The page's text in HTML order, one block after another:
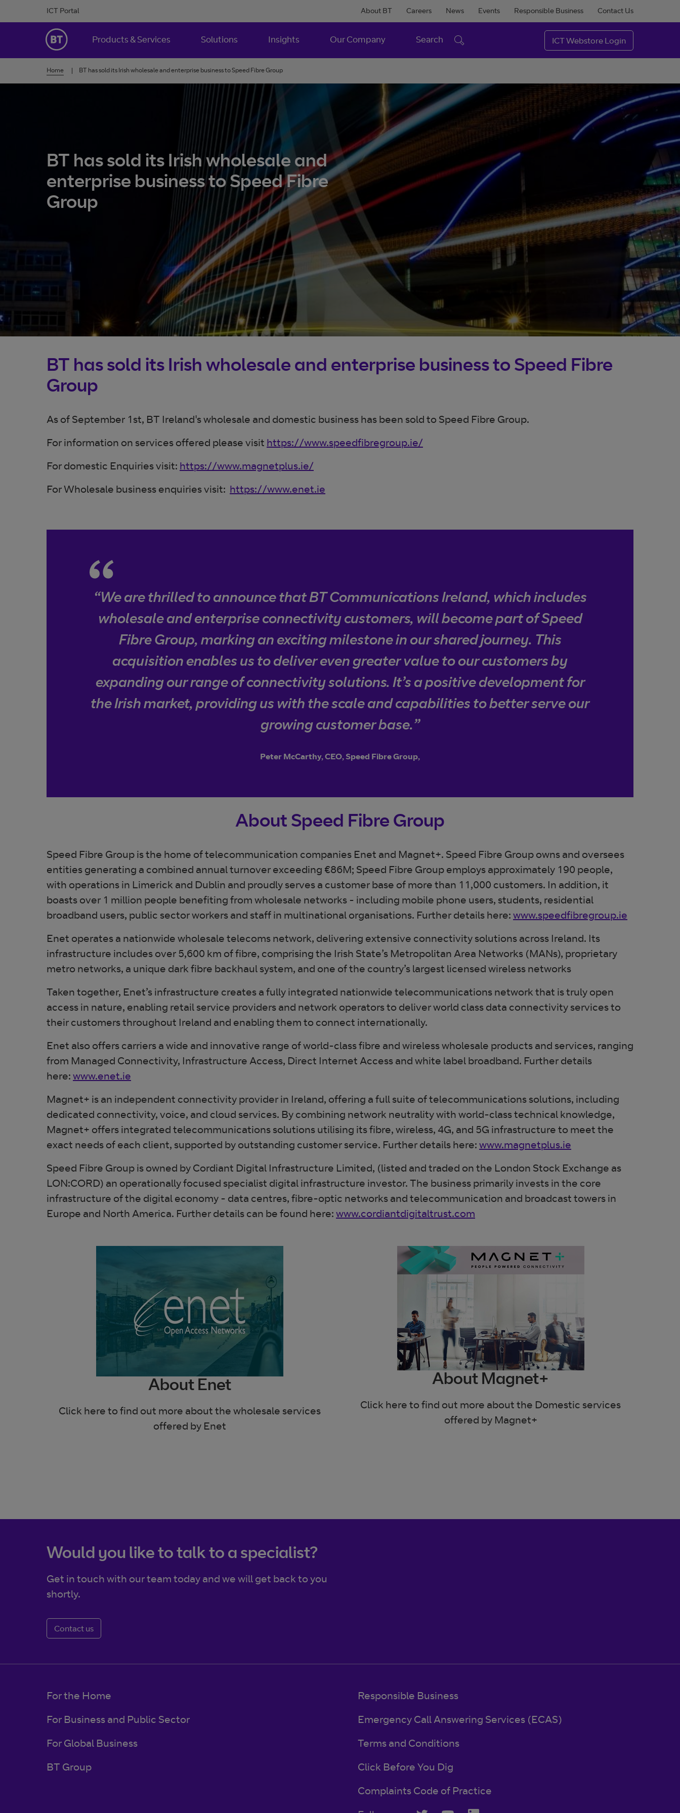
ICT Portal About BT Careers News Events Responsible Business Contact Us
BT Ireland
Products & Services Solutions Insights Our Company Search ICT Webstore Login
Home BT has sold its Irish wholesale and enterprise business to Speed Fibre Group
BT has sold its Irish wholesale and
enterprise business to Speed Fibre
Group
BT has sold its Irish wholesale and enterprise business to Speed Fibre
Group
As of September 1st, BT Ireland's wholesale and domestic business has been sold to Speed Fibre Group.
For information on services offered please visit https://www.speedfibregroup.ie/
For domestic Enquiries visit: https://www.magnetplus.ie/
For Wholesale business enquiries visit: https://www.enet.ie
“We are thrilled to announce that BT Communications Ireland, which includes
wholesale and enterprise connectivity customers, will become part of Speed
Fibre Group, marking an exciting milestone in our shared journey. This
acquisition enables us to deliver even greater value to our customers by
expanding our range of connectivity solutions. It’s a positive development for
the Irish market, providing us with the scale and capabilities to better serve our
growing customer base.”
Peter McCarthy, CEO, Speed Fibre Group,
About Speed Fibre Group
Speed Fibre Group is the home of telecommunication companies Enet and Magnet+. Speed Fibre Group owns and oversees
entities generating a combined annual turnover exceeding €86M; Speed Fibre Group employs approximately 190 people,
with operations in Limerick and Dublin and proudly serves a customer base of more than 11,000 customers. In addition, it
boasts over 1 million people benefiting from wholesale networks - including mobile phone users, students, residential
broadband users, public sector workers and staff in multinational organisations. Further details here: www.speedfibregroup.ie
Enet operates a nationwide wholesale telecoms network, delivering extensive connectivity solutions across Ireland. Its
infrastructure includes over 5,600 km of fibre, comprising the Irish State’s Metropolitan Area Networks (MANs), proprietary
metro networks, a unique dark fibre backhaul system, and one of the country’s largest licensed wireless networks
Taken together, Enet’s infrastructure creates a fully integrated nationwide telecommunications network that is truly open
access in nature, enabling retail service providers and network operators to deliver world class data connectivity services to
their customers throughout Ireland and enabling them to connect internationally.
Enet also offers carriers a wide and innovative range of world-class fibre and wireless wholesale products and services, ranging
from Managed Connectivity, Infrastructure Access, Direct Internet Access and white label broadband. Further details
here: www.enet.ie
Magnet+ is an independent connectivity provider in Ireland, offering a full suite of telecommunications solutions, including
dedicated connectivity, voice, and cloud services. By combining network neutrality with world-class technical knowledge,
Magnet+ offers integrated telecommunications solutions utilising its fibre, wireless, 4G, and 5G infrastructure to meet the
exact needs of each client, supported by outstanding customer service. Further details here: www.magnetplus.ie
Speed Fibre Group is owned by Cordiant Digital Infrastructure Limited, (listed and traded on the London Stock Exchange as
LON:CORD) an operationally focused specialist digital infrastructure investor. The business primarily invests in the core
infrastructure of the digital economy - data centres, fibre-optic networks and telecommunication and broadcast towers in
Europe and North America. Further details can be found here: www.cordiantdigitaltrust.com
About Enet
Click here to find out more about the wholesale services
offered by Enet
About Magnet+
Click here to find out more about the Domestic services
offered by Magnet+
Would you like to talk to a specialist?
Get in touch with our team today and we will get back to you
shortly.
Contact us
For the Home
For Business and Public Sector
For Global Business
BT Group
Responsible Business
Emergency Call Answering Services (ECAS)
Terms and Conditions
Click Before You Dig
Complaints Code of Practice